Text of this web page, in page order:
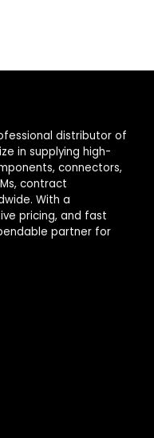
distributor of
in supplying high-
connectors,
contract
With a
pricing, and fast
partner for